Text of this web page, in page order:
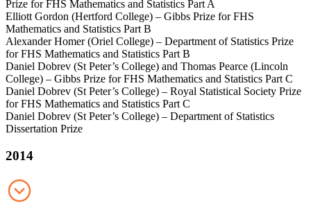
Prize for FHS Mathematics and Statistics Part A
Elliott Gordon (Hertford College) – Gibbs Prize for FHS
Mathematics and Statistics Part B
Alexander Homer (Oriel College) – Department of Statistics Prize
for FHS Mathematics and Statistics Part B
Daniel Dobrev (St Peter’s College) and Thomas Pearce (Lincoln
College) – Gibbs Prize for FHS Mathematics and Statistics Part C
Daniel Dobrev (St Peter’s College) – Royal Statistical Society Prize
for FHS Mathematics and Statistics Part C
Daniel Dobrev (St Peter’s College) – Department of Statistics
Dissertation Prize
2014